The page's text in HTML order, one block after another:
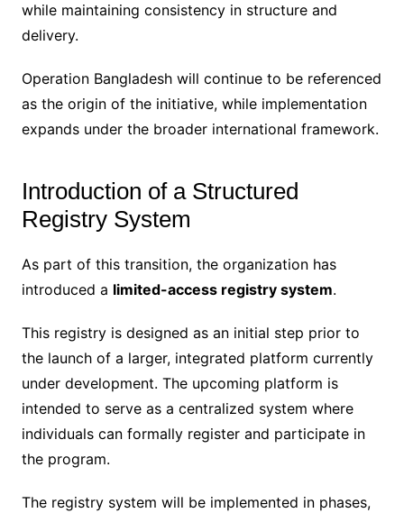
while maintaining consistency in structure and
delivery.
Operation Bangladesh will continue to be referenced
as the origin of the initiative, while implementation
expands under the broader international framework.
Introduction of a Structured
Registry System
As part of this transition, the organization has
introduced a limited-access registry system.
This registry is designed as an initial step prior to
the launch of a larger, integrated platform currently
under development. The upcoming platform is
intended to serve as a centralized system where
individuals can formally register and participate in
the program.
The registry system will be implemented in phases,